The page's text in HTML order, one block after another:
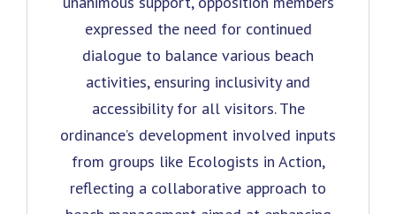
expressed the need for continued
dialogue to balance various beach
activities, ensuring inclusivity and
accessibility for all visitors. The
ordinance’s development involved inputs
from groups like Ecologists in Action,
reflecting a collaborative approach to